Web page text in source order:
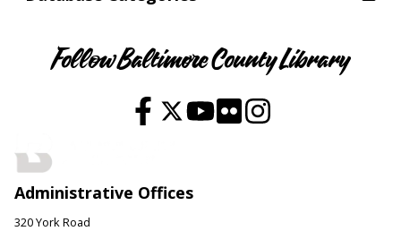
Follow Baltimore County Library
Administrative Offices
320 York Road